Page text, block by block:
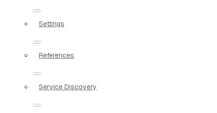
Settings
References
Service Discovery